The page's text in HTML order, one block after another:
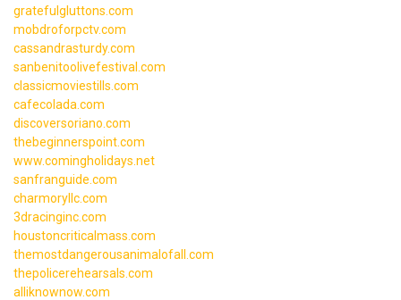
gratefulgluttons.com
mobdroforpctv.com
cassandrasturdy.com
sanbenitoolivefestival.com
classicmoviestills.com
cafecolada.com
discoversoriano.com
thebeginnerspoint.com
www.comingholidays.net
sanfranguide.com
charmoryllc.com
3dracinginc.com
houstoncriticalmass.com
themostdangerousanimalofall.com
thepolicerehearsals.com
alliknownow.com